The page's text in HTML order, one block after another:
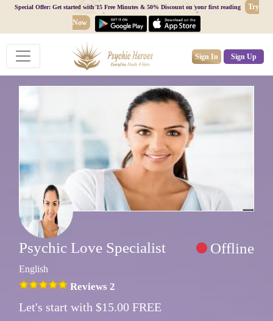
Special Offer: Get started with 15 Free Minutes & 50% Discount on your first reading
Try
Now
Sign In Sign Up
Psychic Love Specialist Offline
English
Reviews 2
Let's start with $15.00 FREE